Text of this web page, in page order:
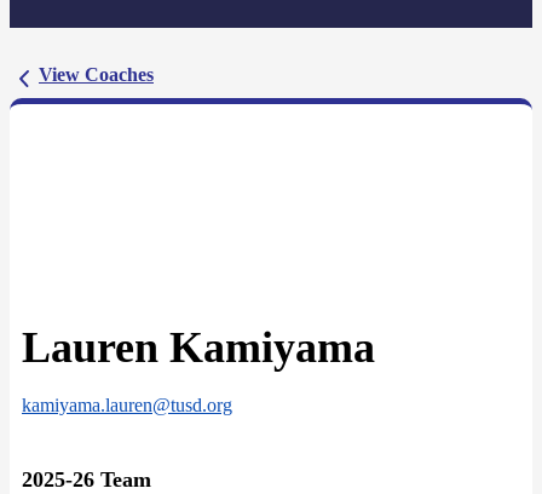
View Coaches
Lauren Kamiyama
kamiyama.lauren@tusd.org
2025-26 Team